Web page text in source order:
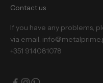
Contact us
If you have any problems,
via email:
+351 914081078